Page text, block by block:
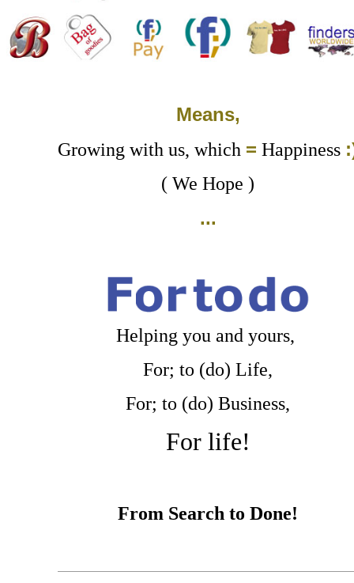
Means,
Growing with us, which = Happiness
( We Hope )
...
Helping you and yours,
For; to (do) Life,
For; to (do) Business,
For life!
From Search to Done!